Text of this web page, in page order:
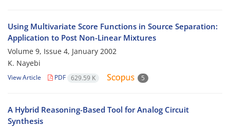
Using Multivariate Score Functions in Source Separation:
Application to Post Non-Linear Mixtures
Volume 9, Issue 4, January 2002
K. Nayebi
View Article PDF 629.59 K 5
A Hybrid Reasoning-Based Tool for Analog Circuit
Synthesis